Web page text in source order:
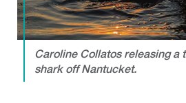
Caroline Collatos releasing a
shark off Nantucket.